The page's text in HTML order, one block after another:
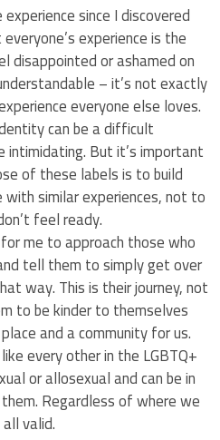
since I discovered
experience is the
disappointed or ashamed on
– it’s not exactly
everyone else loves.
can be a difficult
intimidating. But it’s important
of these labels is to build
similar experiences, not to
feel ready.
me to approach those who
tell them to simply get over
way. This is their journey, not
to be kinder to themselves
and a community for us.
every other in the LGBTQ+
or allosexual and can be in
Regardless of where we
valid.